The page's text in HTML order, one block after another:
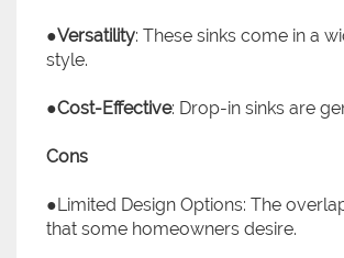
●Versatility: These sinks come in a
style.
●Cost-Effective: Drop-in sinks are
Cons
●Limited Design Options: The
that some homeowners desire.